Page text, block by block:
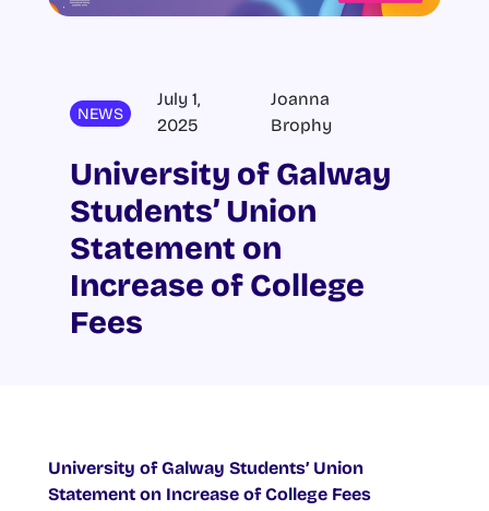
NEWS
July 1,
2025
Joanna
Brophy
University of Galway
Students’ Union
Statement on
Increase of College
Fees
University of Galway Students’ Union
Statement on Increase of College Fees